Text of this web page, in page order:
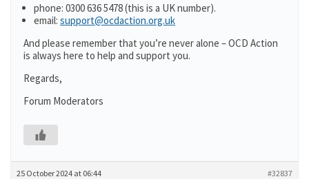
phone: 0300 636 5478 (this is a UK number).
email: support@ocdaction.org.uk
And please remember that you’re never alone – OCD Action
is always here to help and support you.
Regards,
Forum Moderators
25 October 2024 at 06:44 #32837